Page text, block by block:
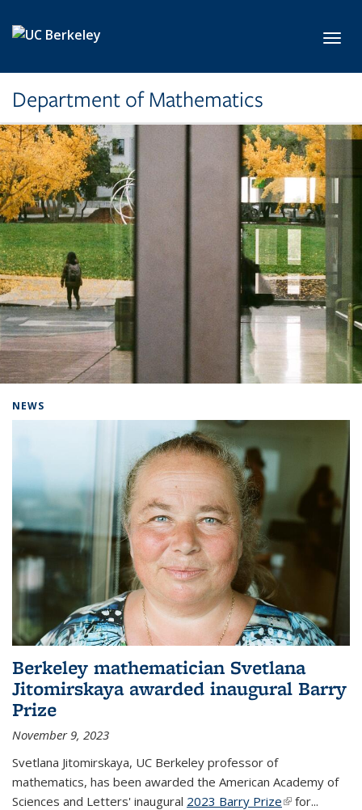
Department of Mathematics
NEWS
Berkeley mathematician Svetlana
Jitomirskaya awarded inaugural Barry
Prize
November 9, 2023
Svetlana Jitomirskaya, UC Berkeley professor of
mathematics, has been awarded the American Academy of
Sciences and Letters' inaugural 2023 Barry Prize(link is
for...